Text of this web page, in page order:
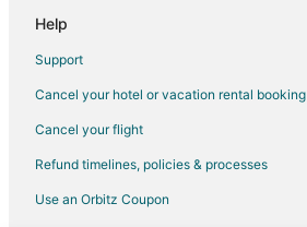
Pet Friendly Hotels in Mount Carroll
Mount Carroll Hotels
Hotels near Chestnut Mountain Resort
Motels in Cedarville
Hotels near Krape Park
Help
Support
Cancel your hotel or vacation rental booking
Cancel your flight
Refund timelines, policies & processes
Use an Orbitz Coupon